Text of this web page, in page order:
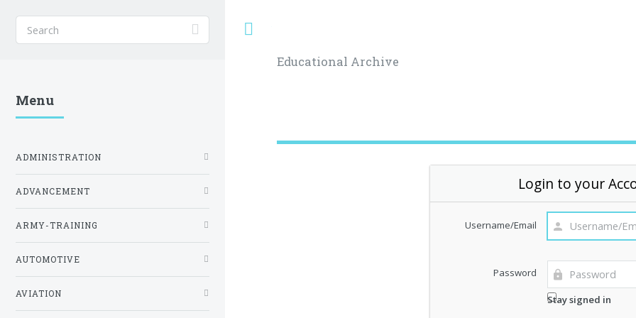
Educational Archive
Login to your
Username/Email
Password
Stay signed in
Menu
ADMINISTRATION
ADVANCEMENT
ARMY-TRAINING
AUTOMOTIVE
AVIATION